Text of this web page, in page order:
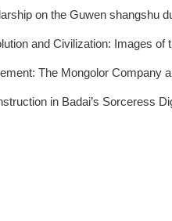
on the Guwen shangshu
and Civilization: Images
The Mongolor Company
in Badai’s Sorceress